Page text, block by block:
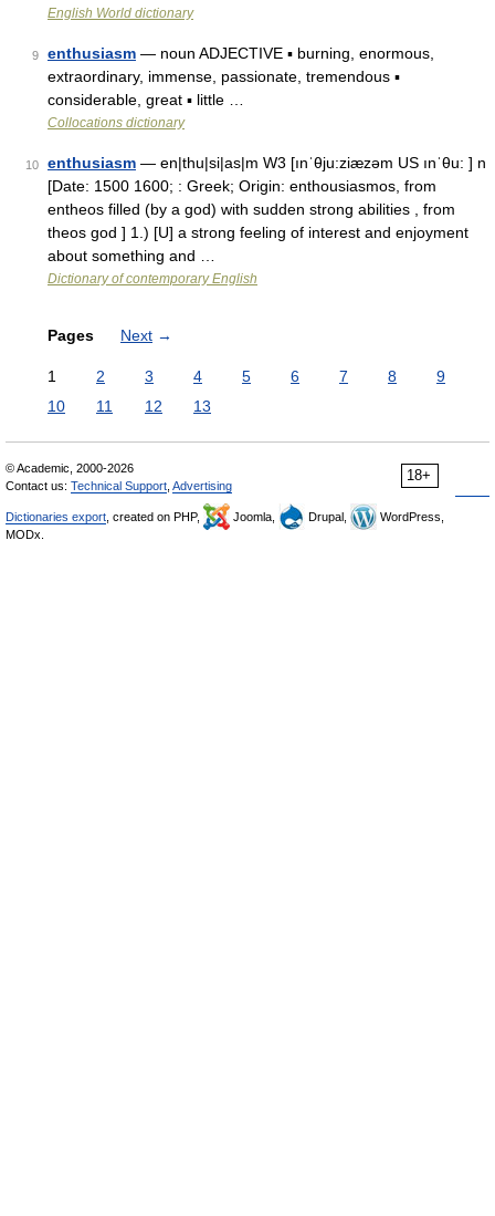
English World dictionary
9 enthusiasm — noun ADJECTIVE ▪ burning, enormous,
extraordinary, immense, passionate, tremendous ▪
considerable, great ▪ little …
Collocations dictionary
10 enthusiasm — en|thu|si|as|m W3 [ınˈθju:ziæzəm US ınˈθu: ] n
[Date: 1500 1600; : Greek; Origin: enthousiasmos, from
entheos filled (by a god) with sudden strong abilities , from
theos god ] 1.) [U] a strong feeling of interest and enjoyment
about something and …
Dictionary of contemporary English
Pages Next →
1 2 3 4 5 6 7 8
9
10
11 12 13
18+
© Academic, 2000-2026
Contact us: Technical Support Advertising
Dictionaries export , created on PHP, Joomla, Drupal,
WordPress,
MODx.